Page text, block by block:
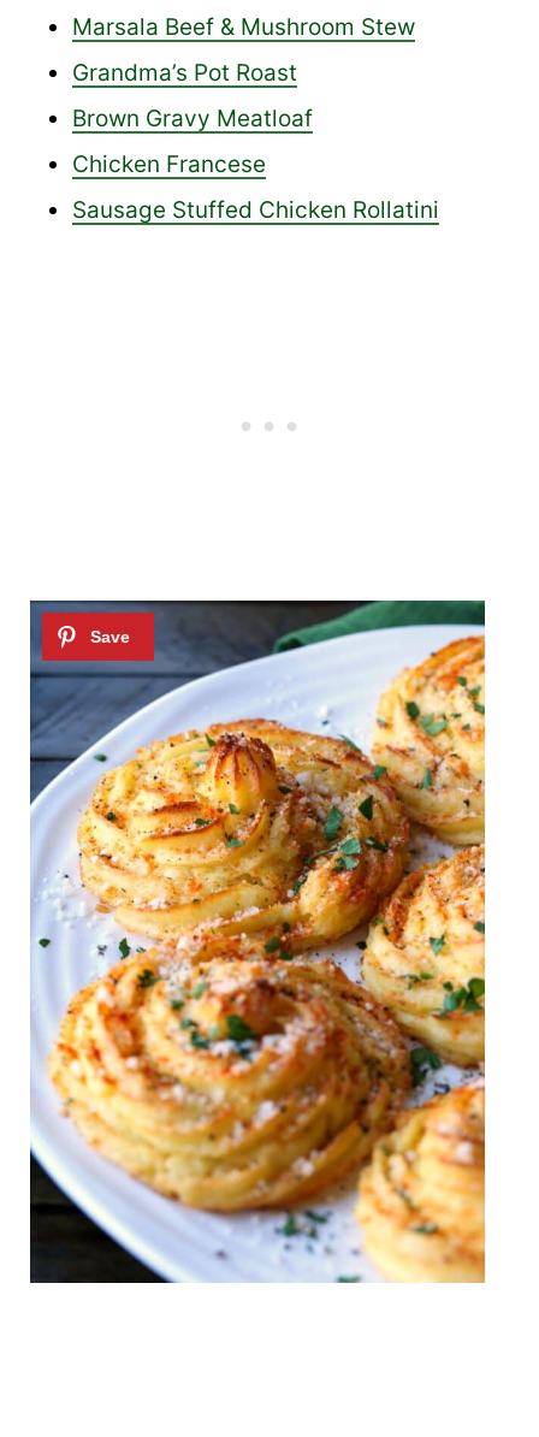
Marsala Beef & Mushroom Stew
Grandma’s Pot Roast
Brown Gravy Meatloaf
Chicken Francese
Sausage Stuffed Chicken Rollatini